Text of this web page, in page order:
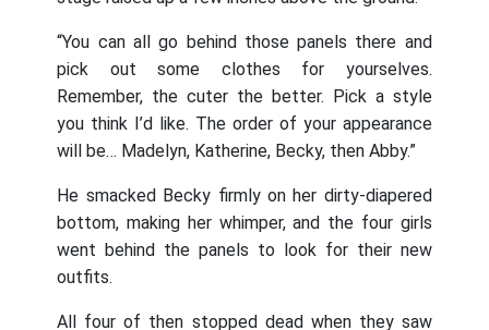
“You can all go behind those panels there and
pick out some clothes for yourselves.
Remember, the cuter the better. Pick a style
you think I’d like. The order of your appearance
will be… Madelyn, Katherine, Becky, then Abby.”
He smacked Becky firmly on her dirty-diapered
bottom, making her whimper, and the four girls
went behind the panels to look for their new
outfits.
All four of then stopped dead when they saw